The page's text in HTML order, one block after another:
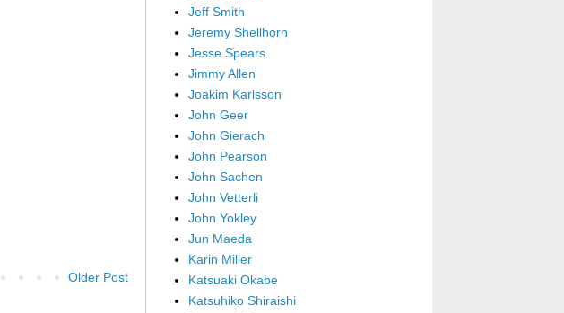
Older Post
Jeff Smith
Jeremy Shellhorn
Jesse Spears
Jimmy Allen
Joakim Karlsson
John Geer
John Gierach
John Pearson
John Sachen
John Vetterli
John Yokley
Jun Maeda
Karin Miller
Katsuaki Okabe
Katsuhiko Shiraishi